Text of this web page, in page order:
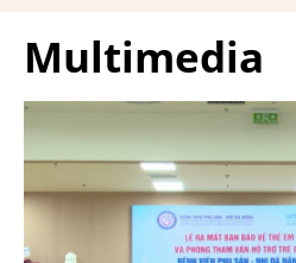
Multimedia